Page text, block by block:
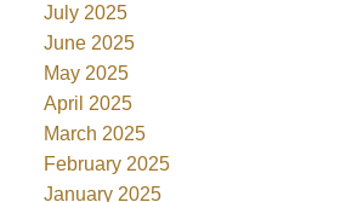
July 2025
June 2025
May 2025
April 2025
March 2025
February 2025
January 2025